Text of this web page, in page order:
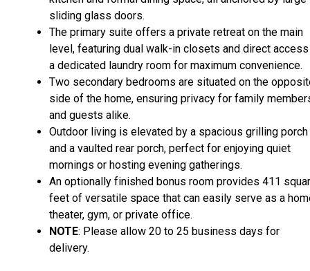
sliding glass doors.
The primary suite offers a private retreat on the main
level, featuring dual walk-in closets and direct
a dedicated laundry room for maximum convenience.
Two secondary bedrooms are situated on the
side of the home, ensuring privacy for family
and guests alike.
Outdoor living is elevated by a spacious grilling porch
and a vaulted rear porch, perfect for enjoying quiet
mornings or hosting evening gatherings.
An optionally finished bonus room provides 411
feet of versatile space that can easily serve as a
theater, gym, or private office.
NOTE: Please allow 20 to 25 business days for
delivery.